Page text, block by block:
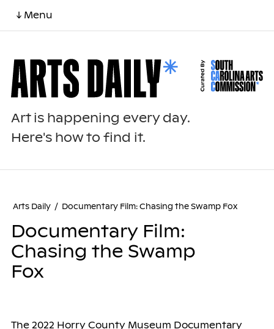
↓ Menu
Art is happening every day.
Here's how to find it.
Arts Daily / Documentary Film: Chasing the Swamp Fox
Documentary Film:
Chasing the Swamp
Fox
The 2022 Horry County Museum Documentary